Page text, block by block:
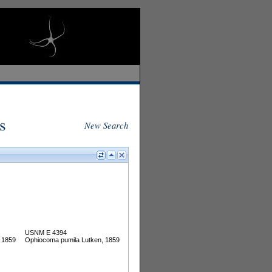
New Search
USNM E 4394
Ophiocoma pumila Lutken, 1859